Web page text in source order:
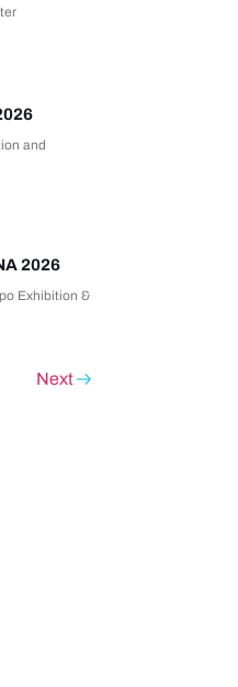
and
2026
Exhibition &
Next